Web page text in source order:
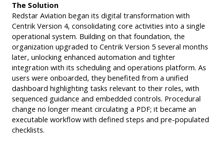
The Solution
Redstar Aviation began its digital transformation with
Centrik Version 4, consolidating core activities into a single
operational system. Building on that foundation, the
organization upgraded to Centrik Version 5 several months
later, unlocking enhanced automation and tighter
integration with its scheduling and operations platform. As
users were onboarded, they benefited from a unified
dashboard highlighting tasks relevant to their roles, with
sequenced guidance and embedded controls. Procedural
change no longer meant circulating a PDF; it became an
executable workflow with defined steps and pre-populated
checklists.